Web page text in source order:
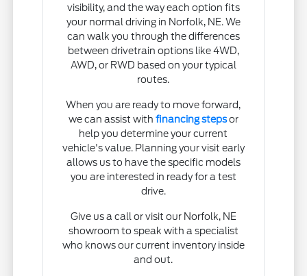
visibility, and the way each option fits
your normal driving in Norfolk, NE. We
can walk you through the differences
between drivetrain options like 4WD,
AWD, or RWD based on your typical
routes.
When you are ready to move forward,
we can assist with financing stepsor
help you determine your current
vehicle's value. Planning your visit early
allows us to have the specific models
you are interested in ready for a test
drive.
Give us a call or visit our Norfolk, NE
showroom to speak with a specialist
who knows our current inventory inside
and out.